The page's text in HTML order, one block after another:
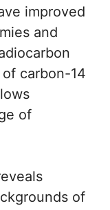
improved
and
carbon-14
of
of